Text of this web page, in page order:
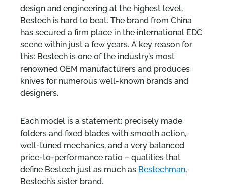
design and engineering at the highest level,
Bestech is hard to beat. The brand from China
has secured a firm place in the international EDC
scene within just a few years. A key reason for
this: Bestech is one of the industry’s most
renowned OEM manufacturers and produces
knives for numerous well-known brands and
designers.
Each model is a statement: precisely made
folders and fixed blades with smooth action,
well-tuned mechanics, and a very balanced
price-to-performance ratio – qualities that
define Bestech just as much as Bestechman,
Bestech’s sister brand.